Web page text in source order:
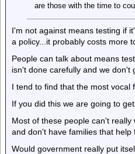
are those with the time to
I'm not against means testing if
a policy...it probably costs more
People can talk about means
isn't done carefully and we don't
I tend to find that the most
If you did this we are going to
Most of these people can't
and don't have families that
Would government really put